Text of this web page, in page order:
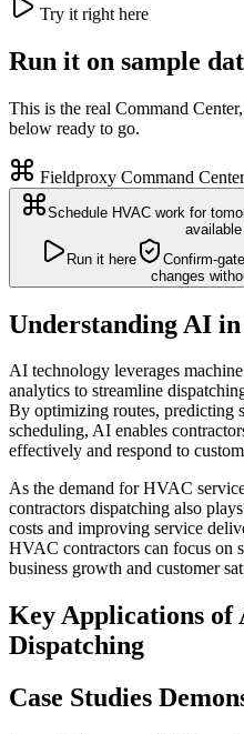
Try it right here
Run it on sample
This is the real Command
below ready to go.
Fieldproxy Command Center
Schedule HVAC work for
Run it here
Confirm-
changes
Understanding AI
AI technology leverages
analytics to streamline
By optimizing routes, predicting
scheduling, AI enables
effectively and respond to
As the demand for HVAC
contractors dispatching also
costs and improving service
HVAC contractors can focus on
business growth and customer
Key Applications of
Dispatching
Case Studies